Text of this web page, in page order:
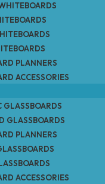
PLANNERS
ACCESSORIES
GLASSBOARDS
GLASSBOARDS
PLANNERS
ACCESSORIES